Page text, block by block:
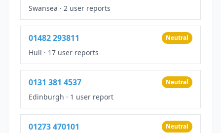
Swansea · 2 user reports
01482 293811 Neutral
Hull · 17 user reports
0131 381 4537 Neutral
Edinburgh · 1 user report
01273 470101 Neutral